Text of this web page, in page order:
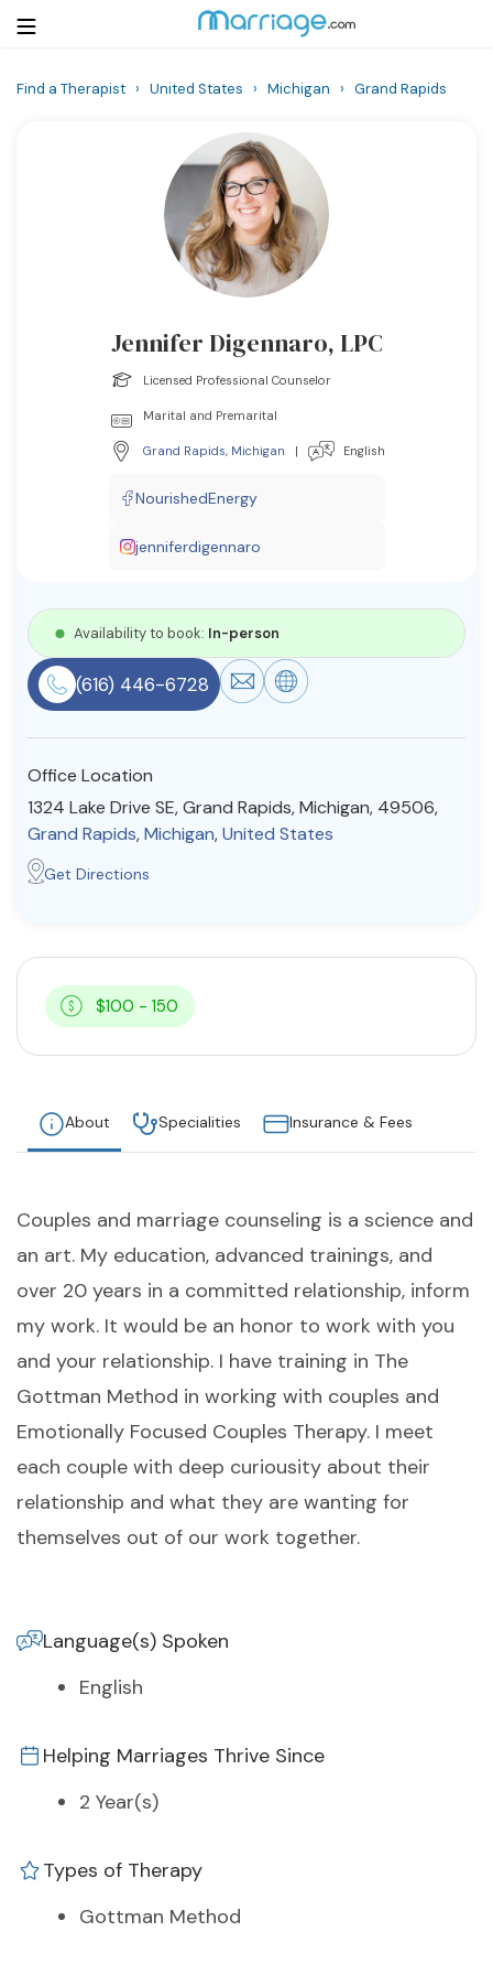
Community
Find a Therapist
© Copyright 2022. All Rights Reserved.
Find a Therapist › United States › Michigan › Grand Rapids
Jennifer Digennaro, LPC
Licensed Professional Counselor
Marital and Premarital
Grand Rapids, Michigan | English
NourishedEnergy
jenniferdigennaro
Availability to book: In-person
(616) 446-6728
Office Location
1324 Lake Drive SE, Grand Rapids, Michigan, 49506,
Grand Rapids,Michigan,United States
Get Directions
$100 - 150
About Specialities Insurance & Fees
Couples and marriage counseling is a science and
an art. My education, advanced trainings, and
over 20 years in a committed relationship, inform
my work. It would be an honor to work with you
and your relationship. I have training in The
Gottman Method in working with couples and
Emotionally Focused Couples Therapy. I meet
each couple with deep curiousity about their
relationship and what they are wanting for
themselves out of our work together.
Language(s) Spoken
English
Helping Marriages Thrive Since
2 Year(s)
Types of Therapy
Gottman Method